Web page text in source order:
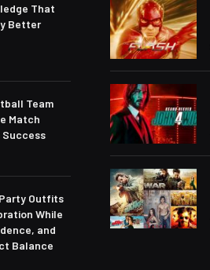
That
Better
Team
Match
Success
Outfits
While
and
Balance